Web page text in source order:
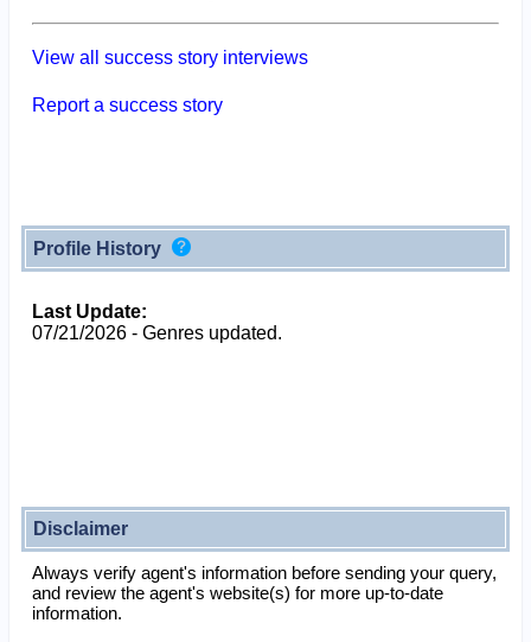
View all success story interviews
Report a success story
Profile History
Last Update:
07/21/2026 - Genres updated.
Disclaimer
Always verify agent's information before sending your query,
and review the agent's website(s) for more up-to-date
information.